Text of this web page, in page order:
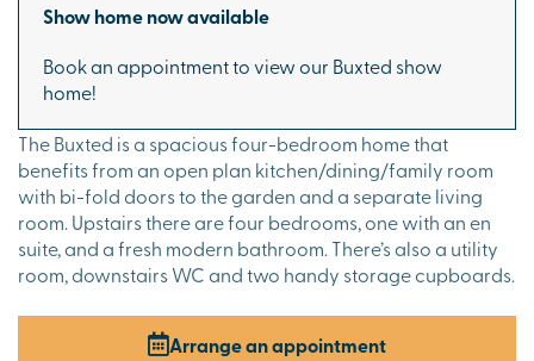
The Buxted is a spacious four-bedroom home that
benefits from an open plan kitchen/dining/family room
with bi-fold doors to the garden and a separate living
room. Upstairs there are four bedrooms, one with an en
suite, and a fresh modern bathroom. There’s also a utility
room, downstairs WC and two handy storage cupboards.
Arrange an appointment
Show home now available
Book an appointment to view our Buxted show
home!